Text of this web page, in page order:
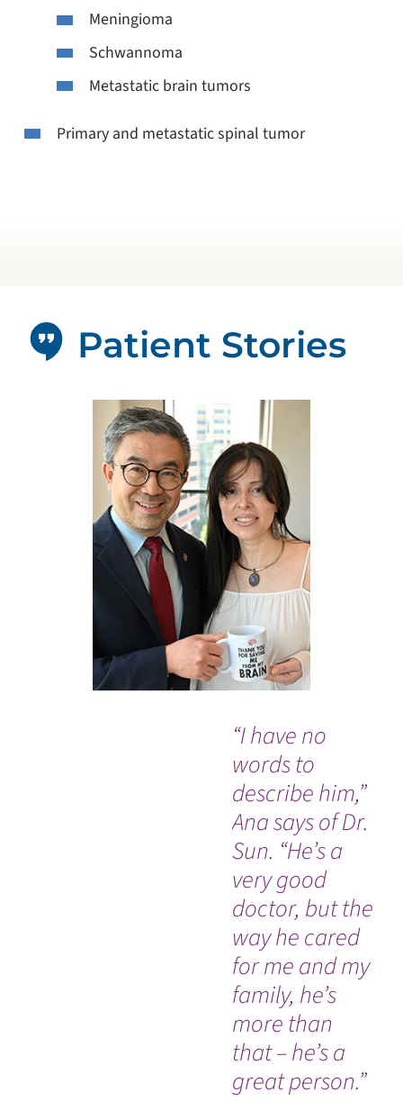
Meningioma
Schwannoma
Metastatic brain tumors
Primary and metastatic spinal tumor
“I have no
words to
describe him,”
Ana says of Dr.
Sun. “He’s a
very good
doctor, but the
way he cared
for me and my
family, he’s
more than
that – he’s a
great person.”
Patient Stories